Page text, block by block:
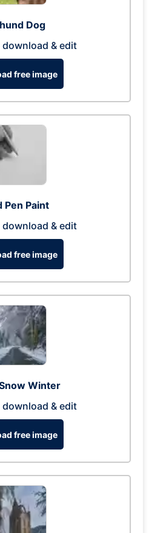
Dog
download & edit
free image
Pen Paint
download & edit
free image
Winter
download & edit
free image